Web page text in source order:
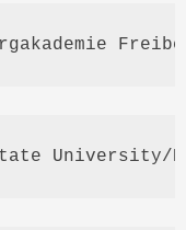
University/